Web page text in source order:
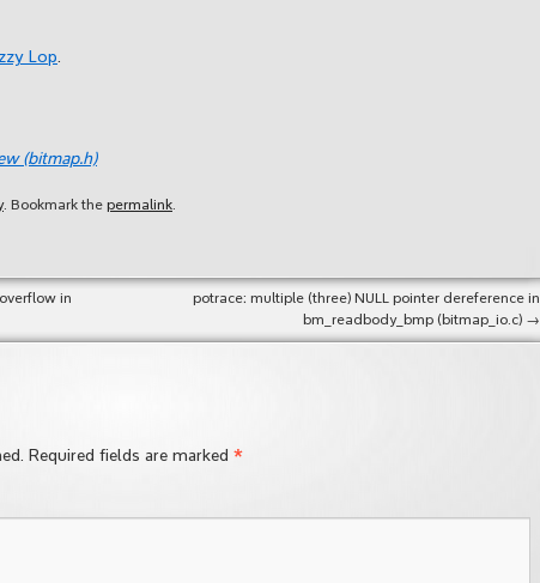
Lop.
(bitmap.h)
. Bookmark the permalink.
in
potrace: multiple (three) NULL pointer dereference in
bm_readbody_bmp (bitmap_io.c) →
Required fields are marked *